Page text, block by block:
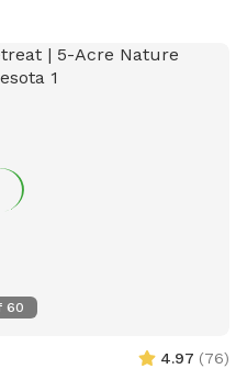
60
4.97 (76)